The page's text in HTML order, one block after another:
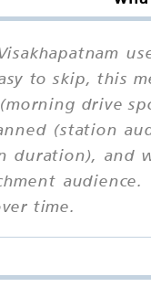
to skip, this
drive
(station
duration), and
time.